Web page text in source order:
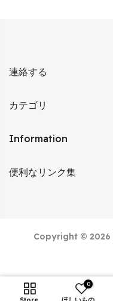
連絡する
カテゴリ
Information
便利なリンク集
Copyright © 2026
0